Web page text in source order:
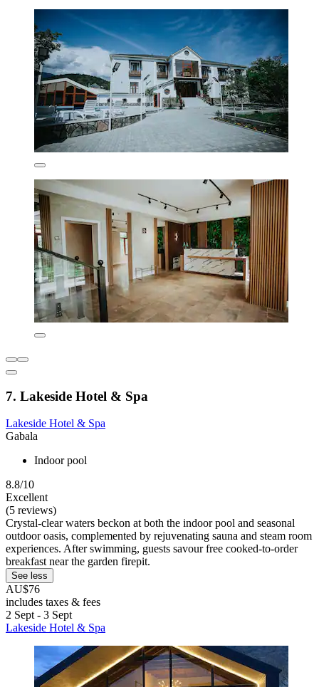
7. Lakeside Hotel & Spa
Lakeside Hotel & Spa
Gabala
Indoor pool
8.8/10
Excellent
(5 reviews)
Crystal-clear waters beckon at both the indoor pool and seasonal
outdoor oasis, complemented by rejuvenating sauna and steam room
experiences. After swimming, guests savour free cooked-to-order
breakfast near the garden firepit.
See less
AU$76
includes taxes & fees
2 Sept - 3 Sept
Lakeside Hotel & Spa